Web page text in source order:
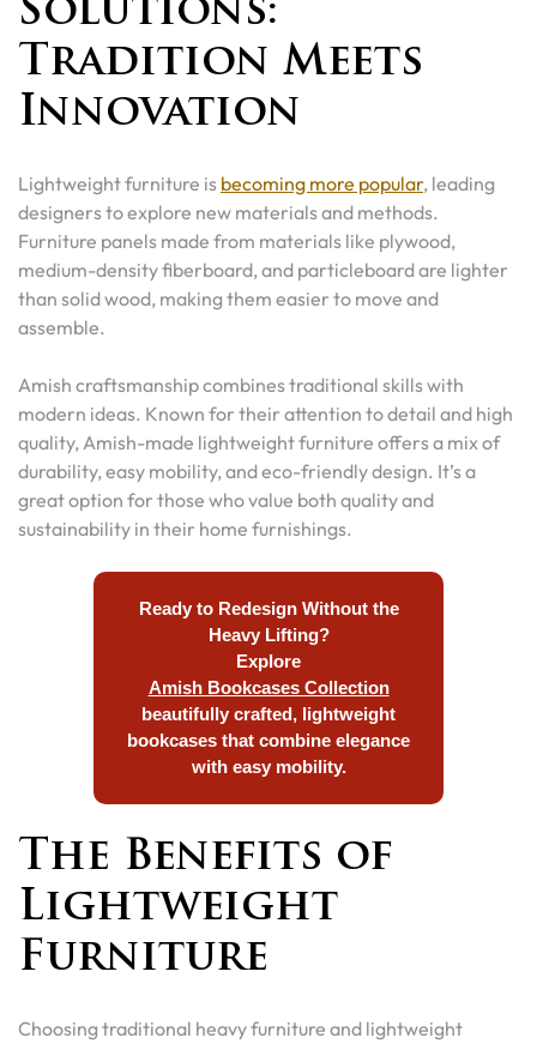
Solutions:
Tradition Meets
Innovation
Lightweight furniture is becoming more popular, leading
designers to explore new materials and methods.
Furniture panels made from materials like plywood,
medium-density fiberboard, and particleboard are lighter
than solid wood, making them easier to move and
assemble.
Amish craftsmanship combines traditional skills with
modern ideas. Known for their attention to detail and high
quality, Amish-made lightweight furniture offers a mix of
durability, easy mobility, and eco-friendly design. It’s a
great option for those who value both quality and
sustainability in their home furnishings.
Ready to Redesign Without the
Heavy Lifting?
Explore
Amish Bookcases Collection
beautifully crafted, lightweight
bookcases that combine elegance
with easy mobility.
The Benefits of
Lightweight
Furniture
Choosing traditional heavy furniture and lightweight